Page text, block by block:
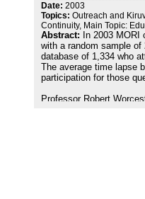
Date: 2003
Topics: Outreach and
Continuity, Main Topic:
Abstract:
In 2003
with a random sample
database of 1,334 who
The average time lapse
participation for those
Professor Robert